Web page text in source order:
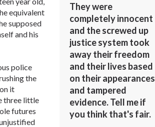
equivalent
supposed
and his
police
the
it
three little
futures
They were
completely innocent
and the screwed up
justice system took
away their freedom
and their lives based
on their appearances
and tampered
evidence. Tell me if
you think that's fair.